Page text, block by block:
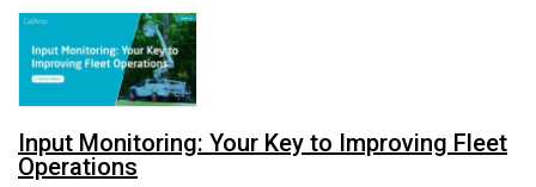
Input Monitoring: Your Key to Improving Fleet
Operations